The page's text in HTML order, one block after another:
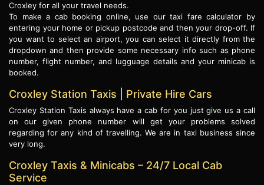
Croxley for all your travel needs.
To make a cab booking online, use our taxi fare calculator by
entering your home or pickup postcode and then your drop-off. If
you want to select an airport, you can select it directly from the
dropdown and then provide some necessary info such as phone
number, flight number, and lugguage details and your minicab is
booked.
Croxley Station Taxis | Private Hire Cars
Croxley Station Taxis always have a cab for you just give us a call
on our given phone number will get your problems solved
regarding for any kind of travelling. We are in taxi business since
very long.
Croxley Taxis & Minicabs – 24/7 Local Cab
Service